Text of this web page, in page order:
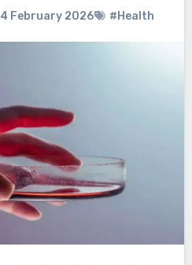
4 February 2026 #Health